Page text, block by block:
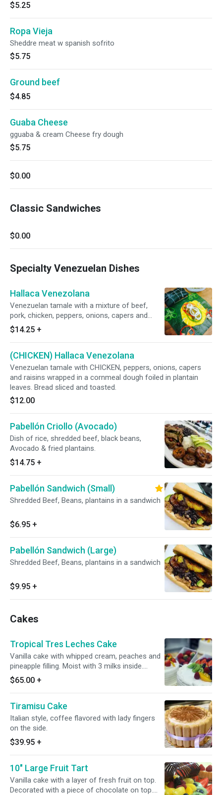
$5.25
Ropa Vieja
Sheddre meat w spanish sofrito
$5.75
Ground beef
$4.85
Guaba Cheese
gguaba & cream Cheese fry dough
$5.75
$0.00
Classic Sandwiches
$0.00
Specialty Venezuelan Dishes
Hallaca Venezolana
Venezuelan tamale with a mixture of beef,
pork, chicken, peppers, onions, capers and
raisins wrapped in a cornmeal dough foiled in
plantain leaves. Bread sliced and toasted.
$14.25 +
(CHICKEN) Hallaca Venezolana
Venezuelan tamale with CHICKEN, peppers, onions, capers
and raisins wrapped in a cornmeal dough foiled in plantain
leaves. Bread sliced and toasted.
$12.00
Pabellón Criollo (Avocado)
Dish of rice, shredded beef, black beans,
Avocado & fried plantains.
$14.75 +
Pabellón Sandwich (Small)
Shredded Beef, Beans, plantains in a sandwich
$6.95 +
Pabellón Sandwich (Large)
Shredded Beef, Beans, plantains in a sandwich
$9.95 +
Cakes
Tropical Tres Leches Cake
Vanilla cake with whipped cream, peaches and
pineapple filling. Moist with 3 milks inside.
Please allow 30 minutes to prepare.
$65.00 +
Tiramisu Cake
Italian style, coffee flavored with lady fingers
on the side.
$39.95 +
10" Large Fruit Tart
Vanilla cake with a layer of fresh fruit on top.
Decorated with a piece of chocolate on top.